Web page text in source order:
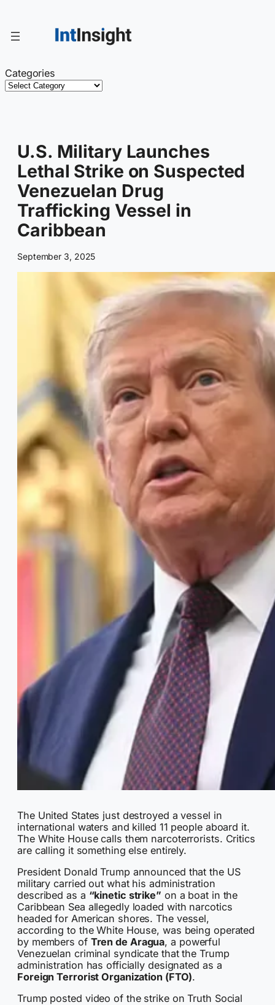
content
Categories
U.S. Military Launches
Lethal Strike on Suspected
Venezuelan Drug
Trafficking Vessel in
Caribbean
September 3, 2025
The United States just destroyed a vessel in
international waters and killed 11 people aboard it.
The White House calls them narcoterrorists. Critics
are calling it something else entirely.
President Donald Trump announced that the US
military carried out what his administration
described as a “kinetic strike” on a boat in the
Caribbean Sea allegedly loaded with narcotics
headed for American shores. The vessel,
according to the White House, was being operated
by members of Tren de Aragua, a powerful
Venezuelan criminal syndicate that the Trump
administration has officially designated as a
Foreign Terrorist Organization (FTO).
Trump posted video of the strike on Truth Social